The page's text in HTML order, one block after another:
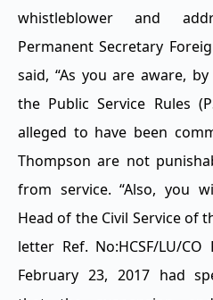
whistleblower and
Permanent Secretary
said, “As you are aware,
the Public Service Rules
alleged to have been
Thompson are not
from service. “Also, you
Head of the Civil Service of
letter Ref. No:HCSF/LU/CO
February 23, 2017 had